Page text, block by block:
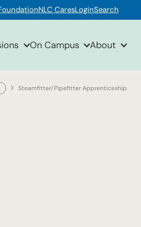
NLC CaresLoginSearch
On Campus About
Steamfitter/Pipefitter Apprenticeship